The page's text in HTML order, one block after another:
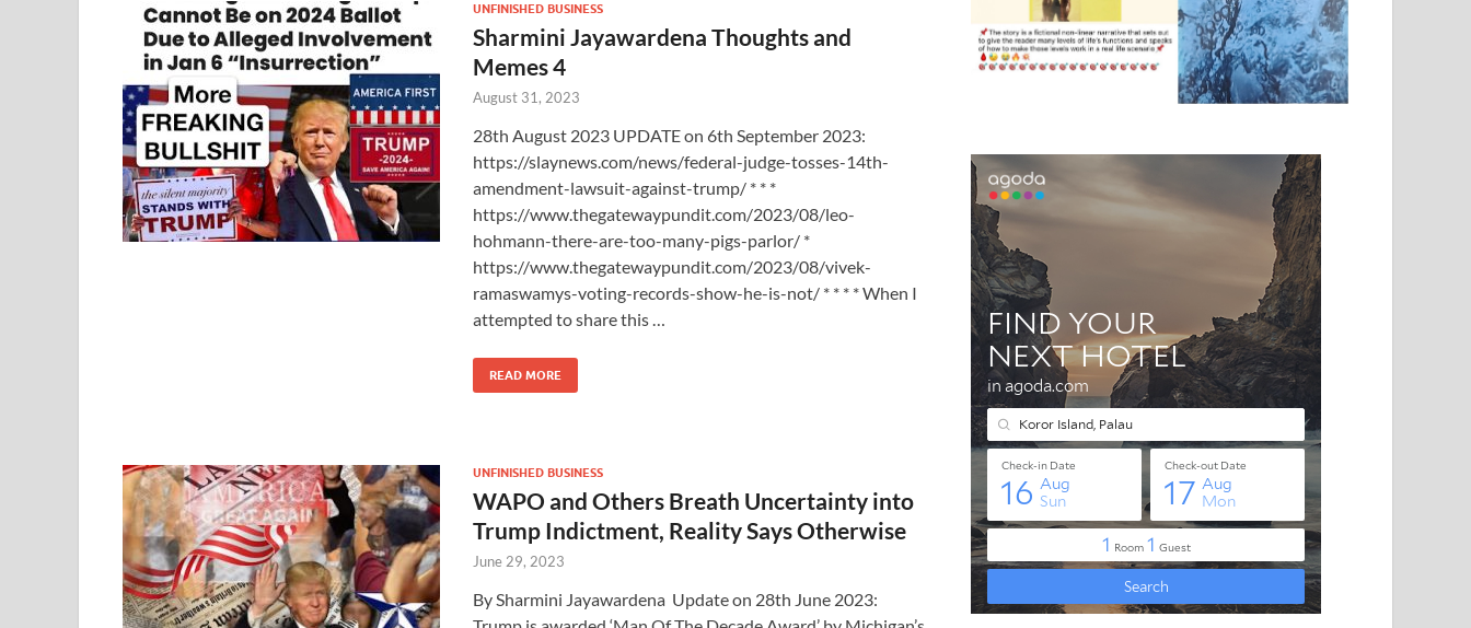
UNFINISHED BUSINESS
Sharmini Jayawardena Thoughts and
Memes 4
August 31, 2023
28th August 2023 UPDATE on 6th September 2023:
https://slaynews.com/news/federal-judge-tosses-14th-
amendment-lawsuit-against-trump/ * * *
https://www.thegatewaypundit.com/2023/08/leo-
hohmann-there-are-too-many-pigs-parlor/ *
https://www.thegatewaypundit.com/2023/08/vivek-
ramaswamys-voting-records-show-he-is-not/ * * * * When I
attempted to share this …
READ MORE
UNFINISHED BUSINESS
WAPO and Others Breath Uncertainty into
Trump Indictment, Reality Says Otherwise
June 29, 2023
By Sharmini Jayawardena Update on 28th June 2023: